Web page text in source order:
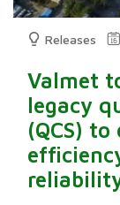
Releases
Valmet
legacy
(QCS)